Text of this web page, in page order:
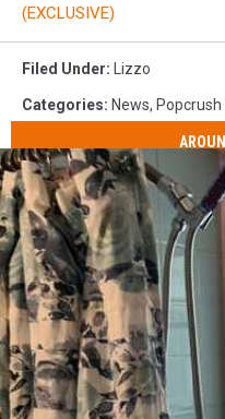
(EXCLUSIVE)
Filed Under: Lizzo
Categories: News, Popcrush